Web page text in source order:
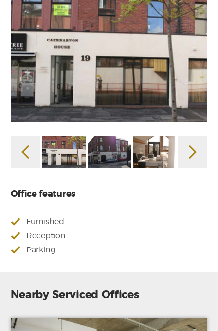
Office features
Furnished
Reception
Parking
Nearby Serviced Offices